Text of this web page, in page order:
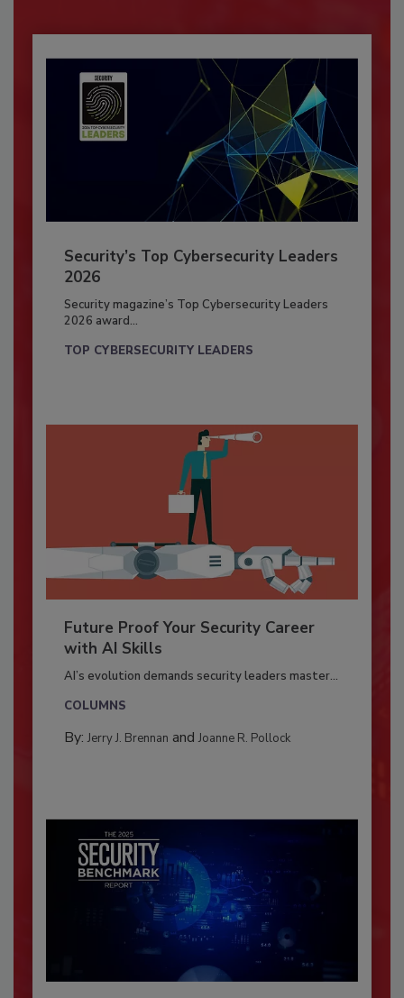
Security’s Top Cybersecurity Leaders
2026
Security magazine’s Top Cybersecurity Leaders
2026 award...
TOP CYBERSECURITY LEADERS
Future Proof Your Security Career
with AI Skills
AI’s evolution demands security leaders master...
COLUMNS
By: Jerry J. Brennan and Joanne R. Pollock